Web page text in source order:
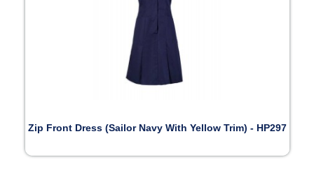
Zip Front Dress (Sailor Navy With Yellow Trim) - HP297